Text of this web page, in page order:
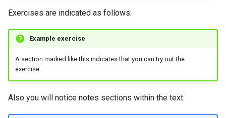
Exercises are indicated as follows:
Example exercise
A section marked like this indicates that you can try out the
exercise.
Also you will notice notes sections within the text: